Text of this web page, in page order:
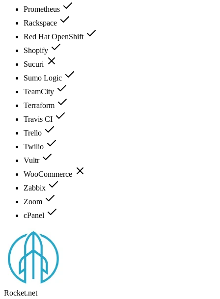
Prometheus
Rackspace
Red Hat OpenShift
Shopify
Sucuri
Sumo Logic
TeamCity
Terraform
Travis CI
Trello
Twilio
Vultr
WooCommerce
Zabbix
Zoom
cPanel
Rocket.net